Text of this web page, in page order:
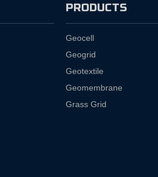
PRODUCTS
Geocell
Geogrid
Geotextile
Geomembrane
Grass Grid